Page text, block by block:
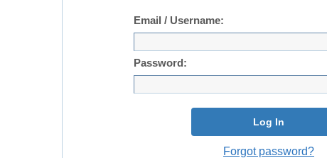
Email / Username:
Password:
Log In
Forgot password?